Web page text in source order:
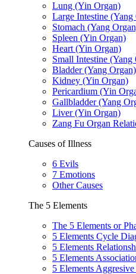
Lung (Yin Organ)
Large Intestine (Yang
Stomach (Yang
Spleen (Yin Organ)
Heart (Yin Organ)
Small Intestine (Yang
Bladder (Yang Organ)
Kidney (Yin Organ)
Pericardium (Yin
Gallbladder (Yang
Liver (Yin Organ)
Zang Fu Organ
Causes of Illness
6 Evils
7 Emotions
Other Causes
The 5 Elements
The 5 Elements or
5 Elements Cycle
5 Elements
5 Elements
5 Elements